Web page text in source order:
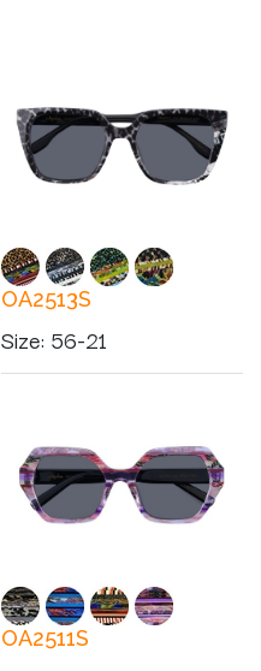
OA2513S
Size: 56-21
OA2511S